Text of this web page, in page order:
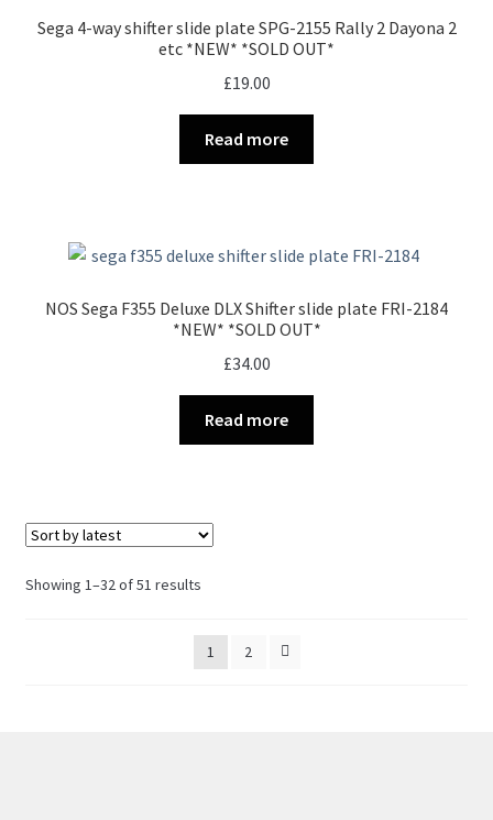
Sega 4-way shifter slide plate SPG-2155 Rally 2 Dayona 2
etc *NEW* *SOLD OUT*
£19.00
Read more
NOS Sega F355 Deluxe DLX Shifter slide plate FRI-2184
*NEW* *SOLD OUT*
£34.00
Read more
Showing 1–32 of 51 resultsSorted
latest
1
2